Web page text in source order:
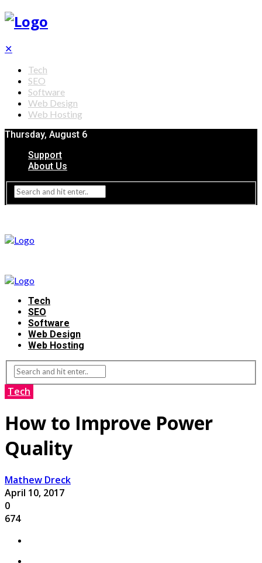
✕
Tech
SEO
Software
Web Design
Web Hosting
Thursday, August 6
Support
About Us
Tech
SEO
Software
Web Design
Web Hosting
Tech
How to Improve Power
Quality
Mathew Dreck
April 10, 2017
0
674